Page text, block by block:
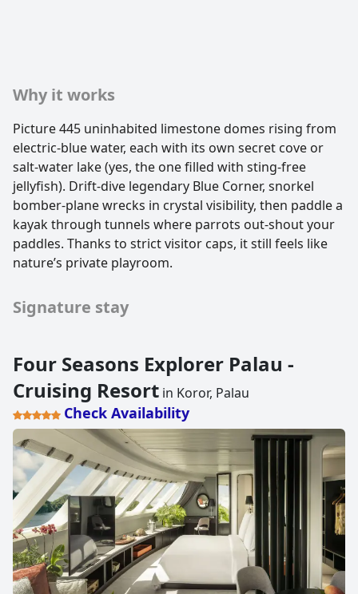
Why it works
Picture 445 uninhabited limestone domes rising from
electric-blue water, each with its own secret cove or
salt-water lake (yes, the one filled with sting-free
jellyfish). Drift-dive legendary Blue Corner, snorkel
bomber-plane wrecks in crystal visibility, then paddle a
kayak through tunnels where parrots out-shout your
paddles. Thanks to strict visitor caps, it still feels like
nature’s private playroom.
Signature stay
Four Seasons Explorer Palau -
Cruising Resort in Koror, Palau
Check Availability